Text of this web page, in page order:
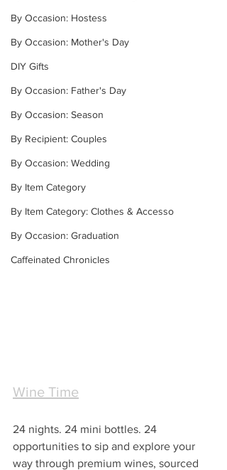
By Occasion: Hostess
By Occasion: Mother's Day
DIY Gifts
By Occasion: Father's Day
By Occasion: Season
By Recipient: Couples
By Occasion: Wedding
By Item Category
By Item Category: Clothes & Accesso
By Occasion: Graduation
Caffeinated Chronicles
Wine Time
24 nights. 24 mini bottles. 24
opportunities to sip and explore your
way through premium wines, sourced